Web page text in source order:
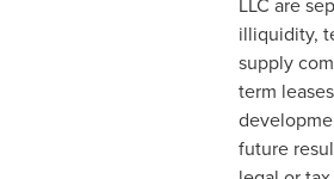
illiquidity,
supply
term
future